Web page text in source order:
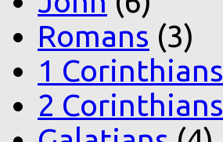
Romans (3)
1 Corinthians
2 Corinthians